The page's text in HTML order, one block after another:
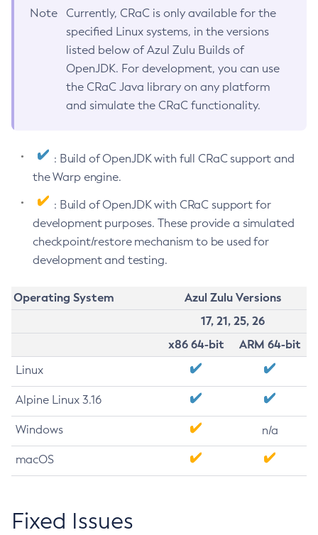
Note
Currently, CRaC is only available for the
specified Linux systems, in the versions
listed below of Azul Zulu Builds of
OpenJDK. For development, you can use
the CRaC Java library on any platform
and simulate the CRaC functionality.
: Build of OpenJDK with full CRaC support and
the Warp engine.
: Build of OpenJDK with CRaC support for
development purposes. These provide a simulated
checkpoint/restore mechanism to be used for
development and testing.
Operating System
Azul Zulu Versions
17, 21, 25, 26
x86 64-bit
ARM 64-bit
Linux
Alpine Linux 3.16
Windows n/a
macOS
Fixed Issues